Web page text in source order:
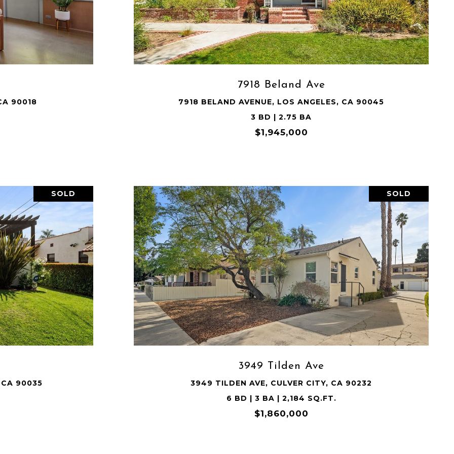
90018
7918 Beland Ave
7918 BELAND AVENUE, LOS ANGELES, CA 90045
3 BD | 2.75 BA
$1,945,000
VIEW PROPERTY
SOLD
CA 90035
SOLD
3949 Tilden Ave
3949 TILDEN AVE, CULVER CITY, CA 90232
6 BD | 3 BA | 2,184 SQ.FT.
$1,860,000
VIEW PROPERTY